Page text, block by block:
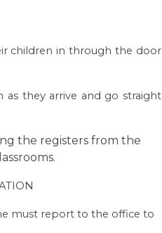
in through the door
as they arrive and go straight
the registers from the
to the office to